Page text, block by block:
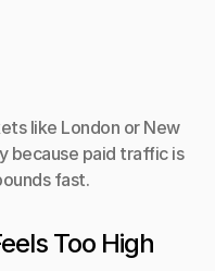
like London or New
because paid traffic is
fast.
Too High